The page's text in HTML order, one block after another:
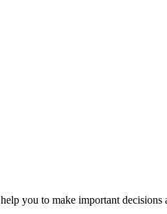
you to make important